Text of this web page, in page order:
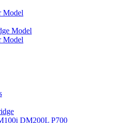
Model
Model
Model
DM200L P700